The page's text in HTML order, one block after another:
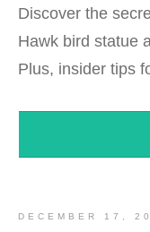
Discover the
Hawk bird statue
Plus, insider tips
DECEMBER 17,